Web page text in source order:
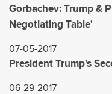
Gorbachev: Trump &
Negotiating Table'
07-05-2017
President Trump's
06-29-2017